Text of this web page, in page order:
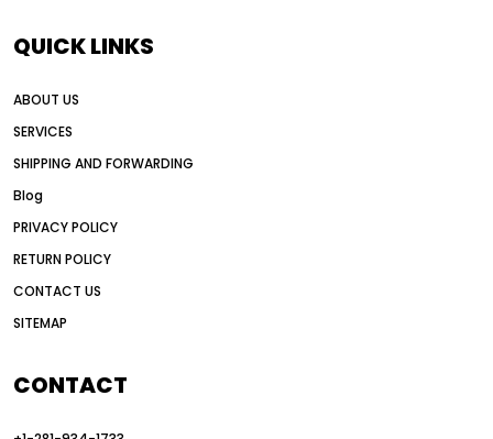
Alternative Power Construction Equipment
American construction equipment exports
auction vs dealer motor grader
Australia motor grader market
automated grading equipment
QUICK LINKS
ABOUT US
SERVICES
SHIPPING AND FORWARDING
Blog
PRIVACY POLICY
RETURN POLICY
CONTACT US
SITEMAP
CONTACT